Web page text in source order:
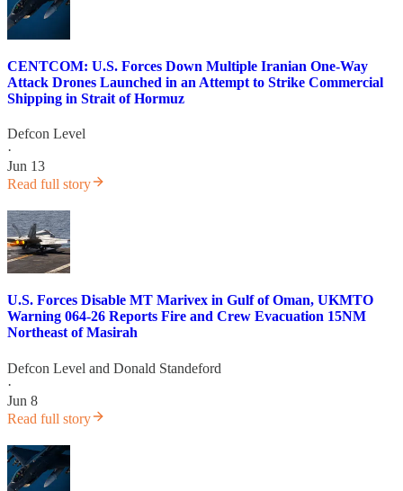
CENTCOM: U.S. Forces Down Multiple Iranian One-Way
Attack Drones Launched in an Attempt to Strike Commercial
Shipping in Strait of Hormuz
Defcon Level
·
Jun 13
Read full story
U.S. Forces Disable MT Marivex in Gulf of Oman, UKMTO
Warning 064-26 Reports Fire and Crew Evacuation 15NM
Northeast of Masirah
Defcon Level and Donald Standeford
·
Jun 8
Read full story